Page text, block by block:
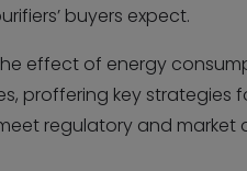
buyers expect.
effect of energy
proffering key strategies
regulatory and market